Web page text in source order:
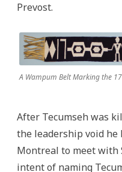
Prevost.
A Wampum Belt Marking the
After Tecumseh was
the leadership void he
Montreal to meet with
intent of naming